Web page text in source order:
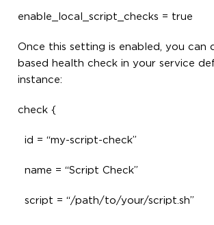
enable_local_script_checks = true
Once this setting is enabled, you can
based health check in your service
instance:
check {
id = “my-script-check”
name = “Script Check”
script = “/path/to/your/script.sh”